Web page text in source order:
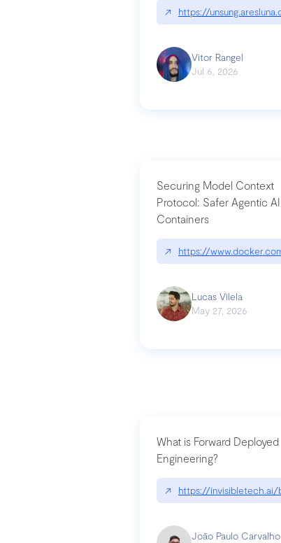
↗ https://
Vitor Rangel
Jul 6, 2026
Securing Model Context
Protocol: Safer Agentic
Containers
↗ https://
Lucas Vilela
May 27, 2026
What is Forward Deployed
Engineering?
↗ https://
João Paulo Carvalho